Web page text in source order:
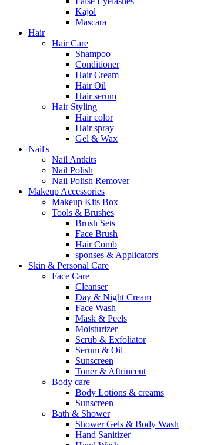
Kajol
Mascara
Hair
Hair Care
Shampoo
Conditioner
Hair Cream
Hair Oil
Hair serum
Hair Styling
Hair color
Hair spray
Gel & Wax
Nail's
Nail Antkits
Nail Polish
Nail Polish Remover
Makeup Accessories
Makeup Kits Box
Tools & Brushes
Brush Sets
Face Brush
Hair Comb
sponses & Applicators
Skin & Personal Care
Face Care
Cleanser
Day & Night Cream
Face Wash
Mask & Peels
Moisturizer
Scrub & Exfoliator
Serum & Oil
Sunscreen
Toner & Aftrincent
Body care
Body Lotions & creams
Sunscreen
Bath & Shower
Shower Gels & Body Wash
Hand Sanitizer